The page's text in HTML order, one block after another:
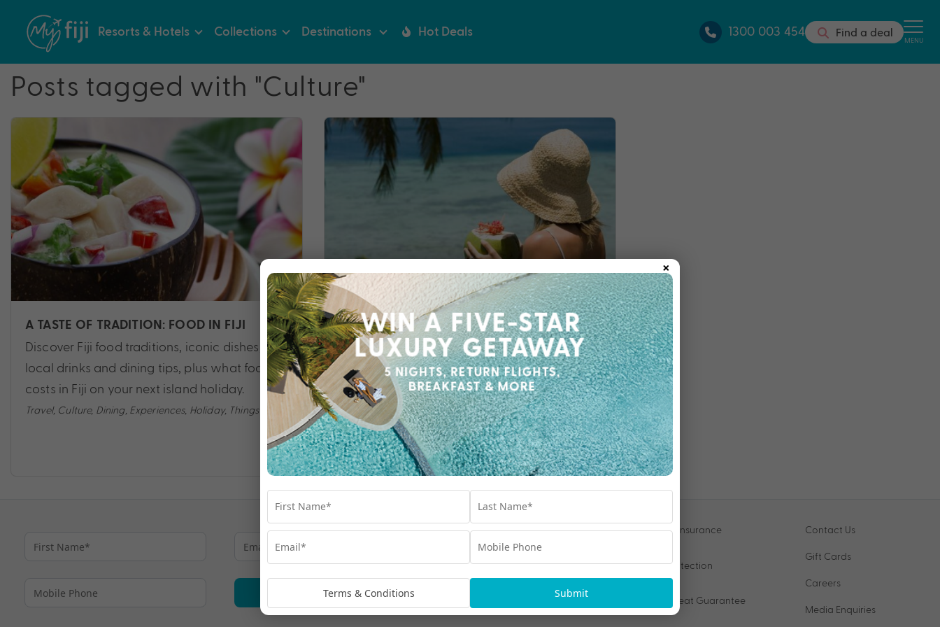
Resorts & Hotels Collections Destinations Hot Deals 1300 003 454 Find a deal MENU
Posts tagged with "Culture"
A TASTE OF TRADITION: FOOD IN FIJI
Discover Fiji food traditions, iconic dishes,
local drinks and dining tips, plus what food
costs in Fiji on your next island holiday.
Travel, Culture, Dining, Experiences, Holiday, Things to do
TASTE THESE DROOL-WORTHY FIJIAN
DISHES
Fijians may be laidback in culture and clock,
but they take their food pretty seriously. We’ve
collated our favourite tried and tested
traditional Fijian dishes.
Travel,Culture,Dining,Fiji,Holiday
Subscribe
Our Collections
Advertisements
Travel Insurance
VIP Protection
Price Beat Guarantee
Contact Us
Gift Cards
Careers
Media Enquiries
×
Terms & Conditions Submit